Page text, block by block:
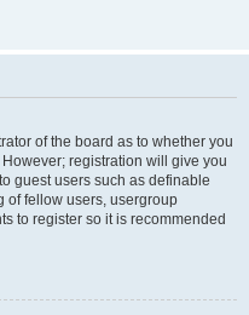
of the board as to whether you
registration will give you
guest users such as definable
of fellow users, usergroup
to register so it is recommended